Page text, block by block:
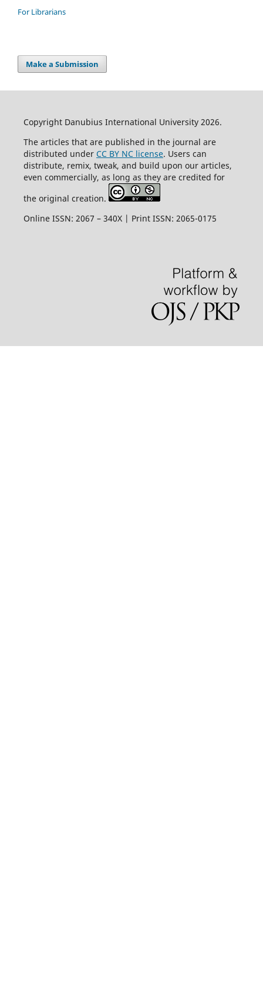
For Librarians
Make a Submission
Copyright Danubius International University 2026.
The articles that are published in the journal are
distributed under CC BY NC license. Users can
distribute, remix, tweak, and build upon our articles,
even commercially, as long as they are credited for
the original creation.
Online ISSN: 2067 – 340X | Print ISSN: 2065-0175